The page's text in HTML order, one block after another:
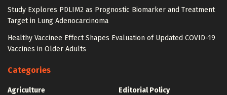
Study Explores PDLIM2 as Prognostic Biomarker and Treatment
Target in Lung Adenocarcinoma
Healthy Vaccinee Effect Shapes Evaluation of Updated COVID-19
Vaccines in Older Adults
Categories
Agriculture
Editorial Policy